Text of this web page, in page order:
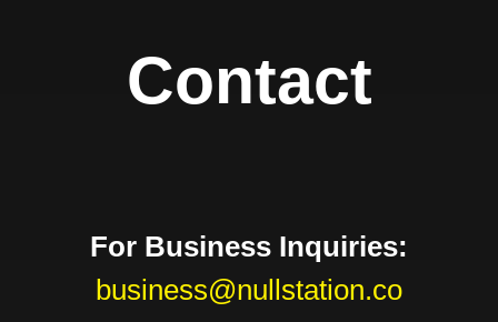
Contact
For Business Inquiries:
business@nullstation.co